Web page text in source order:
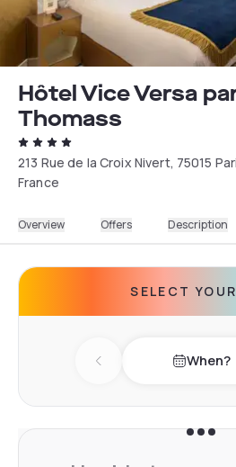
Hôtel Vice Versa
Thomass
213 Rue de la Croix Nivert, 75015
France
Overview Offers Description
SELECT
Previous day When?